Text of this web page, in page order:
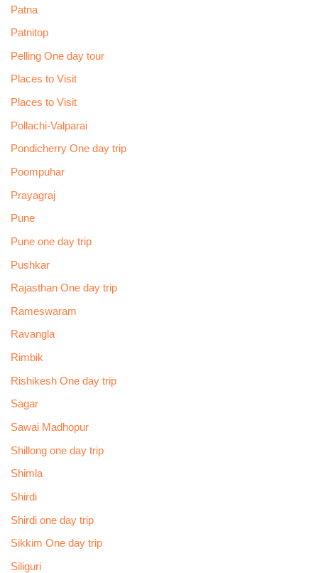
Patna
Patnitop
Pelling One day tour
Places to Visit
Places to Visit
Pollachi-Valparai
Pondicherry One day trip
Poompuhar
Prayagraj
Pune
Pune one day trip
Pushkar
Rajasthan One day trip
Rameswaram
Ravangla
Rimbik
Rishikesh One day trip
Sagar
Sawai Madhopur
Shillong one day trip
Shimla
Shirdi
Shirdi one day trip
Sikkim One day trip
Siliguri